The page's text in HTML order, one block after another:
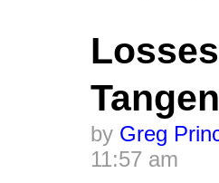
by Greg
11:57 am